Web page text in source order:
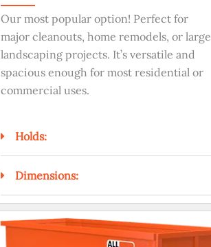
Our most popular option! Perfect for
major cleanouts, home remodels, or large
landscaping projects. It’s versatile and
spacious enough for most residential or
commercial uses.
Holds:
Dimensions: